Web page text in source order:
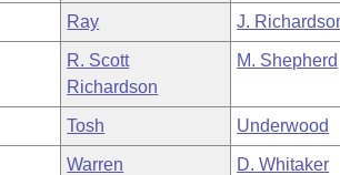
Ray J.
R. Scott
Richardson
M. Shepherd
Tosh Underwood
Warren D. Whitaker